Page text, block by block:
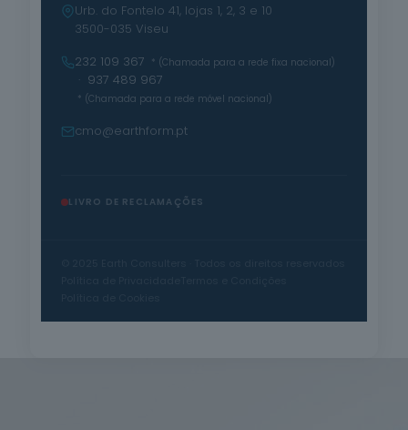
Urb. do Fontelo 41, lojas 1, 2, 3 e 10
3500-035 Viseu
232 109 367
* (Chamada para a rede fixa nacional)
· 937 489 967
* (Chamada para a rede móvel nacional)
cmo@earthform.pt
LIVRO DE RECLAMAÇÕES